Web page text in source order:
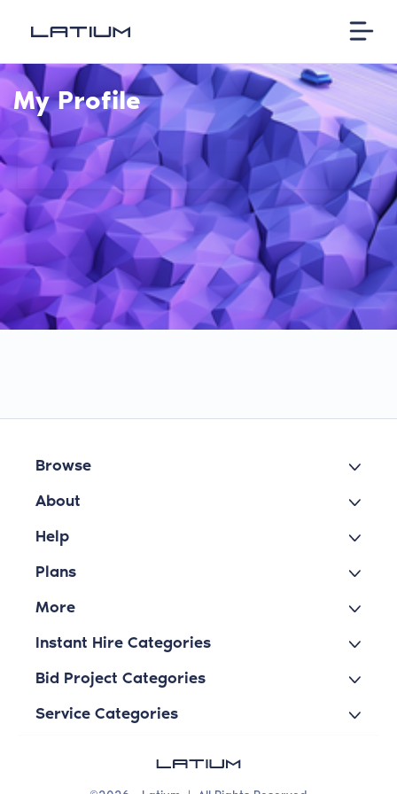
My Profile
Browse
About
Help
Plans
More
Instant Hire Categories
Bid Project Categories
Service Categories